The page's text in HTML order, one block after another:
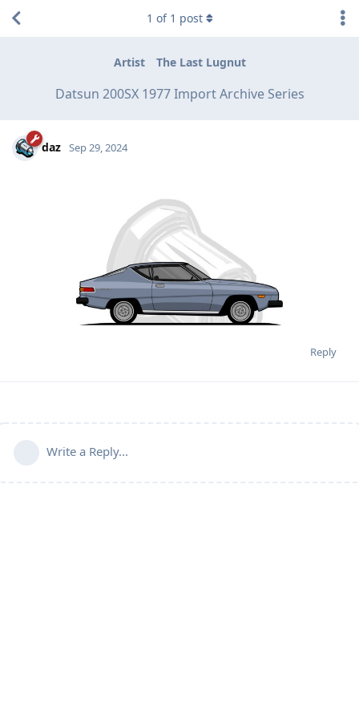
Artist The Last Lugnut
Datsun 200SX 1977 Import Archive Series
1 of 1 post
daz Sep 29, 2024
Reply
Write a Reply...